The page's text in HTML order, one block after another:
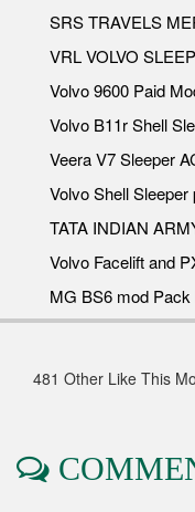
SRS TRAVELS
VRL VOLVO
Volvo 9600 Paid
Volvo B11r Shell
Veera V7 Sleeper
Volvo Shell
TATA INDIAN
Volvo Facelift and
MG BS6 mod
481 Other Like This